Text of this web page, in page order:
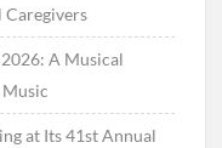
A Musical
at Its 41st Annual